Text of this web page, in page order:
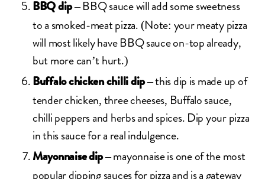
BBQ dip– BBQ sauce will add some sweetness
to a smoked-meat pizza. (Note: your meaty pizza
will most likely have BBQ sauce on-top already,
but more can’t hurt.)
Buffalo chicken chilli dip– this dip is made up of
tender chicken, three cheeses, Buffalo sauce,
chilli peppers and herbs and spices. Dip your pizza
in this sauce for a real indulgence.
Mayonnaise dip– mayonnaise is one of the most
popular dipping sauces for pizza and is a gateway